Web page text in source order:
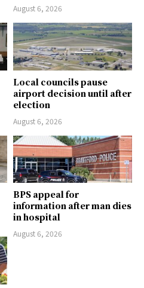
August 6, 2026
Local councils pause
airport decision until after
election
August 6, 2026
BPS appeal for
information after man dies
in hospital
August 6, 2026